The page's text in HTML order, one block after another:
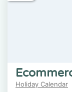
Holiday Calendar